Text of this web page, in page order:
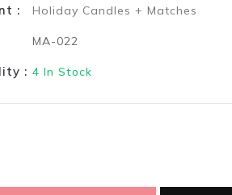
: Holiday Candles + Matches
MA-022
: 4 In Stock
missing: en.products.product.decrease